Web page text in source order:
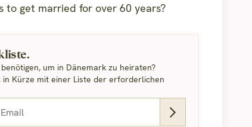
to get married for over 60 years?
um in Dänemark zu heiraten?
in Kürze mit einer Liste der erforderlichen